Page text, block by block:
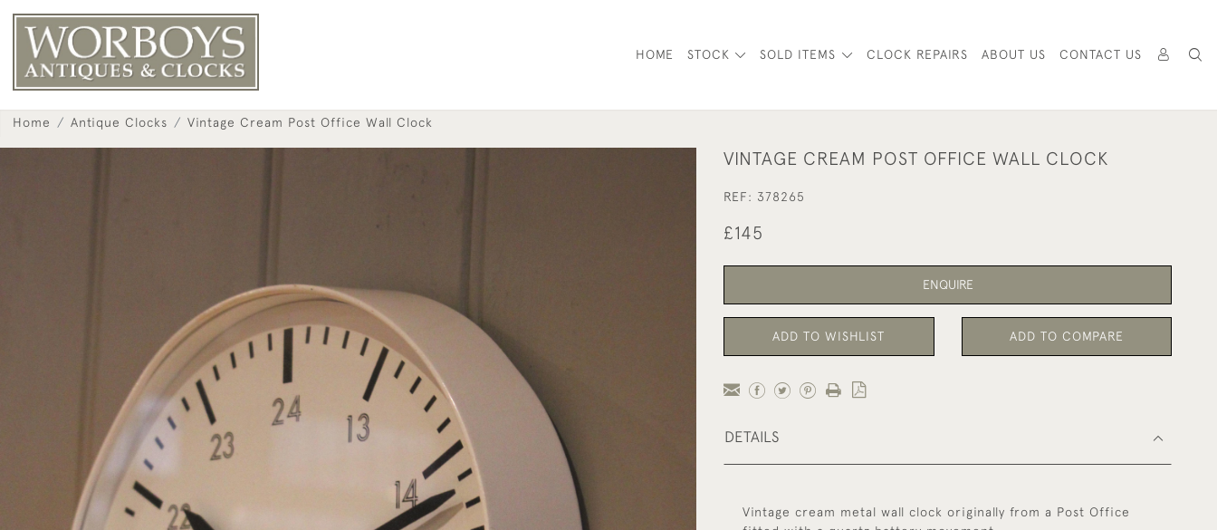
HOME STOCK SOLD ITEMS CLOCK REPAIRS ABOUT US CONTACT US
Home Antique Clocks Vintage Cream Post Office Wall Clock
VINTAGE CREAM POST OFFICE WALL CLOCK
REF: 378265
£145
ENQUIRE
ADD TO WISHLIST ADD TO COMPARE
DETAILS
Vintage cream metal wall clock originally from a Post Office